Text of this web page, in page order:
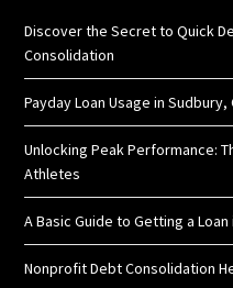
Discover the Secret to Quick
Consolidation
Payday Loan Usage in
Unlocking Peak Performance:
Athletes
A Basic Guide to Getting a Loan
Nonprofit Debt Consolidation